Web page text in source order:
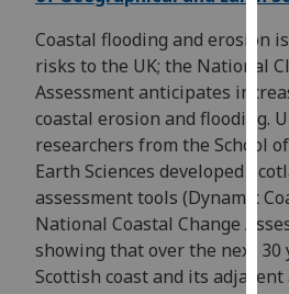
on
Coastal flooding and erosion
risks to the UK; the National
Assessment anticipates
coastal erosion and flooding.
researchers from the School
Earth Sciences developed
assessment tools (Dynamic
National Coastal Change
showing that over the next 30
Scottish coast and its adjacent